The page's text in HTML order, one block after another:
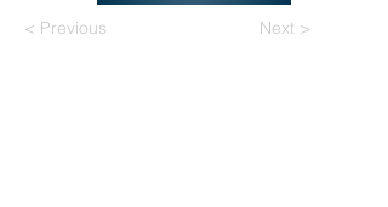
< Previous Next >